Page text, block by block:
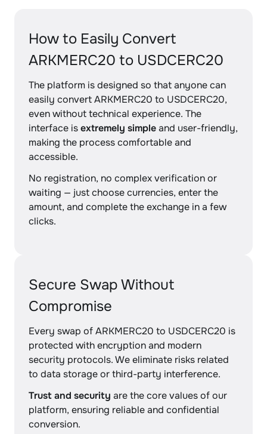
How to Easily Convert
ARKMERC20 to USDCERC20
The platform is designed so that anyone can
easily convert ARKMERC20 to USDCERC20,
even without technical experience. The
interface isextremely simpleand user-friendly,
making the process comfortable and
accessible.
No registration, no complex verification or
waiting — just choose currencies, enter the
amount, and complete the exchange in a few
clicks.
Secure Swap Without
Compromise
Every swap of ARKMERC20 to USDCERC20 is
protected with encryption and modern
security protocols. We eliminate risks related
to data storage or third-party interference.
Trust and security are the core values of our
platform, ensuring reliable and confidential
conversion.